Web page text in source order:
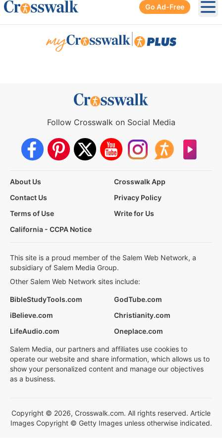
Go Ad-Free
Follow Crosswalk on Social Media
About Us
Crosswalk App
Contact Us
Privacy Policy
Terms of Use
Write for Us
California - CCPA Notice
This site is a proud member of the Salem Web Network, a
subsidiary of Salem Media Group.
Other Salem Web Network sites include:
BibleStudyTools.com
GodTube.com
iBelieve.com
Christianity.com
LifeAudio.com
Oneplace.com
Salem Media, our partners and affiliates use cookies to
operate our website and share information, which allows us to
show your personalized content and manage our objectives
as a business.
Copyright © 2026, Crosswalk.com. All rights reserved. Article
Images Copyright © Getty Images unless otherwise indicated.